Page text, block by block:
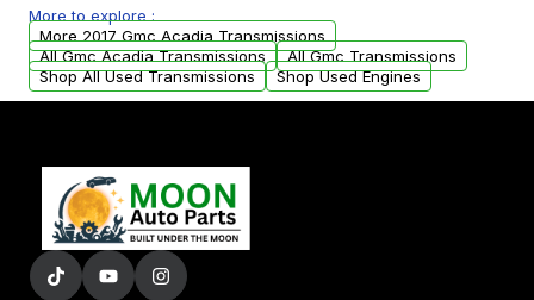
from your original transmission.
More to explore :
More 2017 Gmc Acadia Transmissions
All Gmc Acadia Transmissions
All Gmc Transmissions
Shop All Used Transmissions
Shop Used Engines